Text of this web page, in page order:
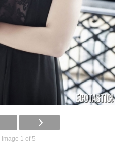
Image 1 of 5